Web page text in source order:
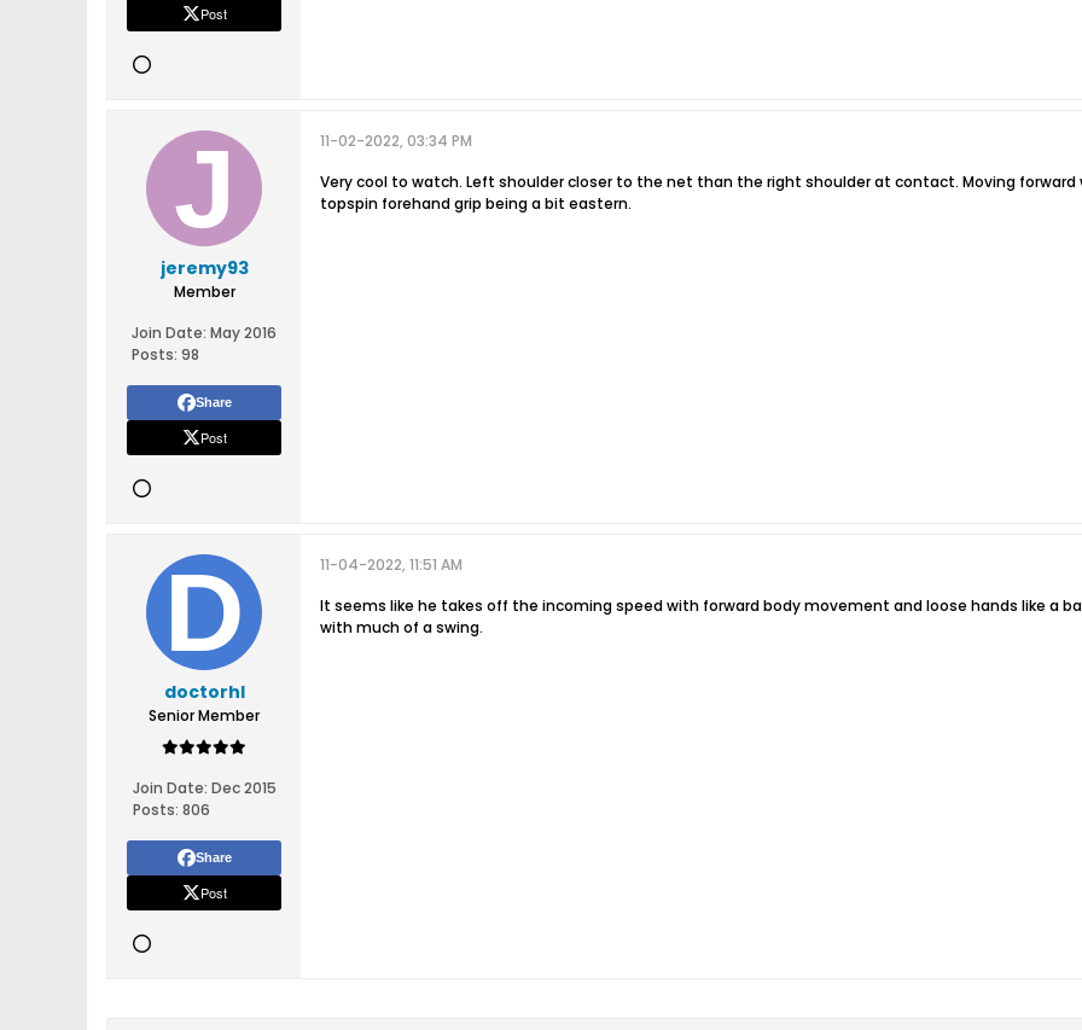
Post
jeremy93
Member
Join Date: May 2016
Posts: 98
Share
Post
11-02-2022, 03:34 PM
Very cool to watch. Left shoulder closer to the net than the right shoulder at contact. Moving
topspin forehand grip being a bit eastern.
doctorhl
Senior Member
Join Date: Dec 2015
Posts: 806
Share
Post
11-04-2022, 11:51 AM
It seems like he takes off the incoming speed with forward body movement and loose hands like a
with much of a swing.